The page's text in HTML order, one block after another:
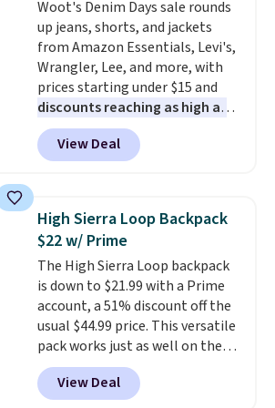
waistband and reflective trim
for safety.
Woot's Denim Days sale rounds
up jeans, shorts, and jackets
from Amazon Essentials, Levi's,
Wrangler, Lee, and more, with
prices starting under $15 and
discounts reaching as high as
90% off. Shoppers will find fits
for men and women, from
skinny and straight to bootcut
pieces like vests, shorts, and a
bomber jacket. Shipping is free
if you have a Prime account as
well.
View Deal
High Sierra Loop Backpack
$22 w/ Prime
The High Sierra Loop backpack
is down to $21.99 with a Prime
account, a 51% discount off the
usual $44.99 price. This versatile
pack works just as well on the
trail as it does in the office, with
a multi-compartment design, a
View Deal